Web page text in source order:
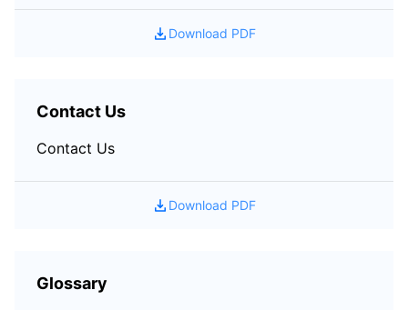
Download PDF
Download PDF
Contact Us
Contact Us
Glossary